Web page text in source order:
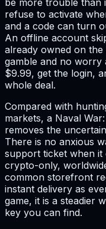
refuse to activate
and a code can turn
An offline account
already owned on
gamble and no worry
$9.99, get the login,
whole deal.
Compared with
markets, a Naval
removes the
There is no anxious
support ticket when it
crypto-only,
common storefront
instant delivery as
game, it is a steadier
key you can find.